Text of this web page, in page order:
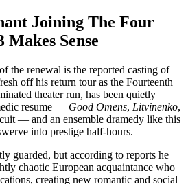
Joining The Four
Makes Sense
the renewal is the reported casting of
off his return tour as the Fourteenth
theater run, has been quietly
resume — Good Omens, Litvinenko,
— and an ensemble dramedy like this
into prestige half-hours.
guarded, but according to reports he
chaotic European acquaintance who
creating new romantic and social